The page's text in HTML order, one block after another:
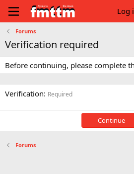
Log
Forums
Verification required
Before continuing, please complete
Verification Required
Continue
Forums